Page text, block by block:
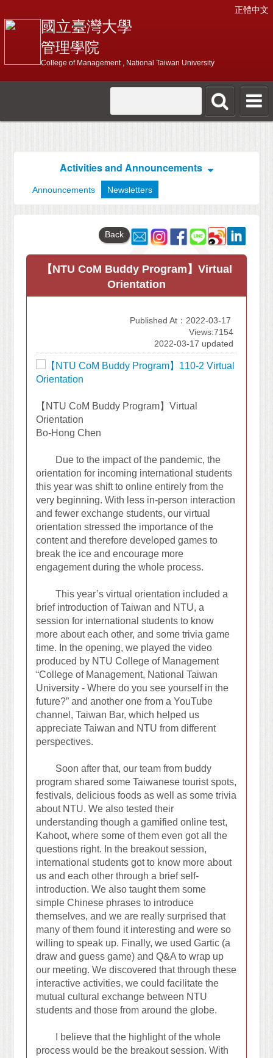
正體中文
國立臺灣大學
管理學院
College of Management , National Taiwan University
Activities and Announcements
Announcements Newsletters
Back
【NTU CoM Buddy Program】Virtual
Orientation
Published At：2022-03-17
Views:7154
2022-03-17 updated
【NTU CoM Buddy Program】Virtual
Orientation
Bo-Hong Chen
Due to the impact of the pandemic, the
orientation for incoming international students
this year was shift to online entirely from the
very beginning. With less in-person interaction
and fewer exchange students, our virtual
orientation stressed the importance of the
content and therefore developed games to
break the ice and encourage more
engagement during the whole process.
This year’s virtual orientation included a
brief introduction of Taiwan and NTU, a
session for international students to know
more about each other, and some trivia game
time. In the opening, we played the video
produced by NTU College of Management
“College of Management, National Taiwan
University - Where do you see yourself in the
future?” and another one from a YouTube
channel, Taiwan Bar, which helped us
appreciate Taiwan and NTU from different
perspectives.
Soon after that, our team from buddy
program shared some Taiwanese tourist spots,
festivals, delicious foods as well as some trivia
about NTU. We also tested their
understanding though a gamified online test,
Kahoot, where some of them even got all the
questions right. In the breakout session,
international students got to know more about
us and each other through a brief self-
introduction. We also taught them some
simple Chinese phrases to introduce
themselves, and we are really surprised that
many of them found it interesting and were so
willing to speak up. Finally, we used Gartic (a
draw and guess game) and Q&A to wrap up
our meeting. We discovered that through these
interactive activities, we could facilitate the
mutual cultural exchange between NTU
students and those from around the globe.
I believe that the highlight of the whole
process would be the breakout session. With